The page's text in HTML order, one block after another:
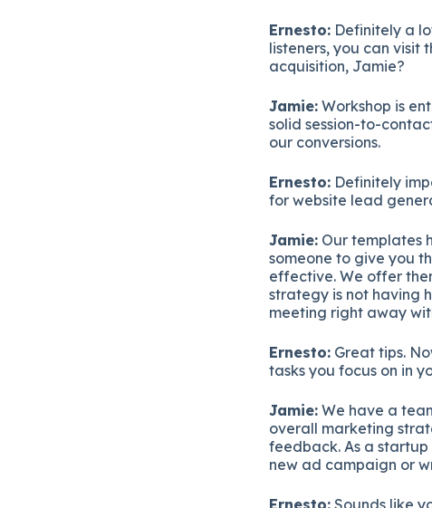
Ernesto: Definitely a
listeners, you can visit
acquisition, Jamie?
Jamie: Workshop is
solid session-to-
our conversions.
Ernesto: Definitely
for website lead
Jamie: Our templates
someone to give you
effective. We offer
strategy is not having
meeting right away
Ernesto: Great tips.
tasks you focus on in
Jamie: We have a
overall marketing
feedback. As a startup
new ad campaign or
Ernesto: Sounds like